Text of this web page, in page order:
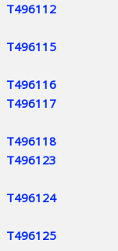
T496112
T496115
T496116
T496117
T496118
T496123
T496124
T496125